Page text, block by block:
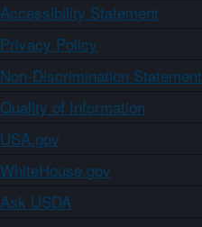
Accessibility Statement
Privacy Policy
Non-Discrimination Statement
Quality of Information
USA.gov
WhiteHouse.gov
Ask USDA